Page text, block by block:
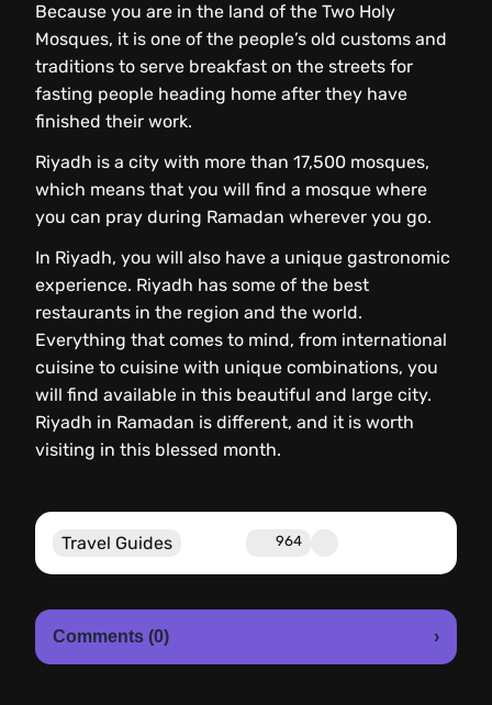
Because you are in the land of the Two Holy
Mosques, it is one of the people’s old customs and
traditions to serve breakfast on the streets for
fasting people heading home after they have
finished their work.
Riyadh is a city with more than 17,500 mosques,
which means that you will find a mosque where
you can pray during Ramadan wherever you go.
In Riyadh, you will also have a unique gastronomic
experience. Riyadh has some of the best
restaurants in the region and the world.
Everything that comes to mind, from international
cuisine to cuisine with unique combinations, you
will find available in this beautiful and large city.
Riyadh in Ramadan is different, and it is worth
visiting in this blessed month.
Travel Guides 964
Comments (0) ›